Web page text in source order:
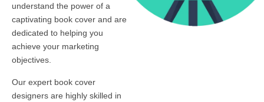
understand the power of a
captivating book cover and are
dedicated to helping you
achieve your marketing
objectives.
Our expert book cover
designers are highly skilled in